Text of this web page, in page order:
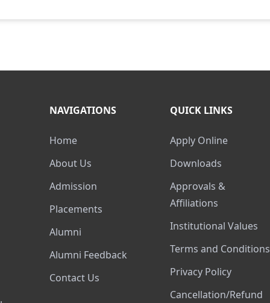
NAVIGATIONS
Home
About Us
Admission
Placements
Alumni
Alumni Feedback
Contact Us
QUICK LINKS
Apply Online
Downloads
Approvals &
Affiliations
Institutional Values
Terms and Conditions
Privacy Policy
Cancellation/Refund